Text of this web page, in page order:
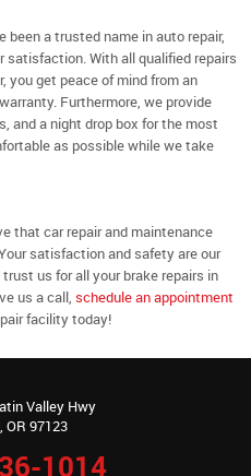
been a trusted name in auto repair,
With all qualified repairs
you get peace of mind from an
Furthermore, we provide
and a night drop box for the most
as possible while we take
that car repair and maintenance
satisfaction and safety are our
us for all your brake repairs in
us a call, schedule an appointment
facility today!
Valley Hwy
OR 97123
1014